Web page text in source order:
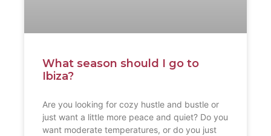
What season should I go to
Ibiza?
Are you looking for cozy hustle and bustle or
just want a little more peace and quiet? Do you
want moderate temperatures, or do you just